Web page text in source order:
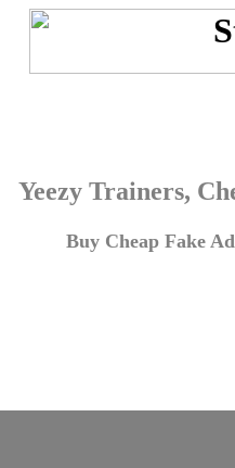
Yeezy Trainers,
Buy Cheap Fake